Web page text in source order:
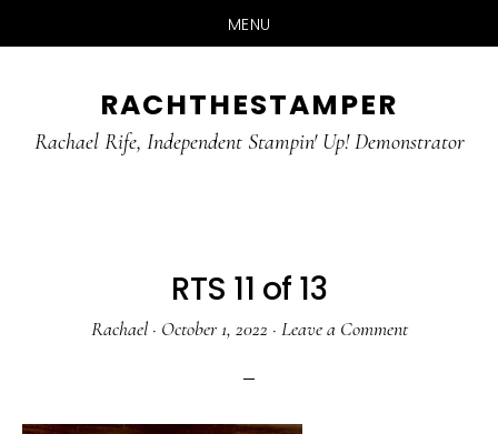
MENU
main
primary
RACHTHESTAMPER
Rachael Rife, Independent Stampin' Up! Demonstrator
RTS 11 of 13
Rachael· October 1, 2022 · Leave a Comment